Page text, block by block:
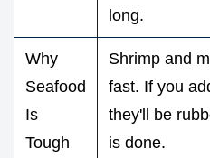
long.
Why
Seafood
Is
Tough
Shrimp and
fast. If you
they'll be
is done.